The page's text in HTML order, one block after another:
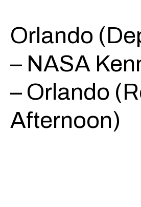
Orlando
– NASA
– Orlando
Afternoon)